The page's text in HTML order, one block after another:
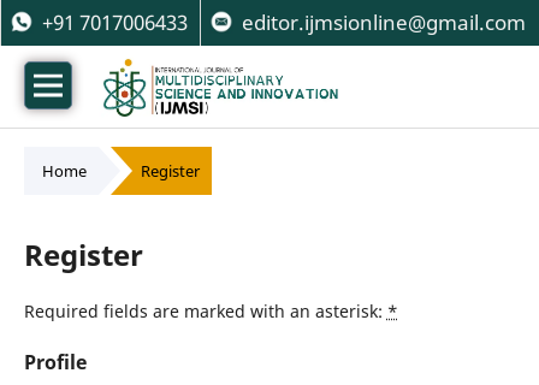
+91 7017006433 editor.ijmsionline@gmail.com
Home Register
Register
Required fields are marked with an asterisk: *
Profile